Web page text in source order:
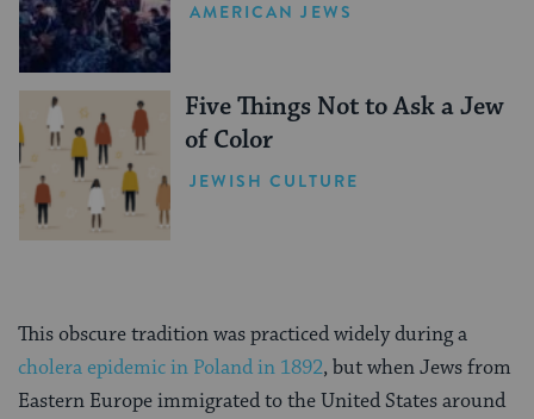
AMERICAN JEWS
Five Things Not to Ask a Jew
of Color
JEWISH CULTURE
This obscure tradition was practiced widely during a
cholera epidemic in Poland in 1892, but when Jews from
Eastern Europe immigrated to the United States around